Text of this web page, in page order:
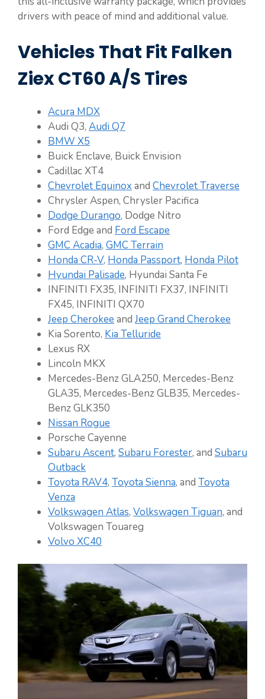
drivers with peace of mind and additional value.
Vehicles That Fit Falken
Ziex CT60 A/S Tires
Acura MDX
Audi Q3, Audi Q7
BMW X5
Buick Enclave, Buick Envision
Cadillac XT4
Chevrolet Equinox and Chevrolet Traverse
Chrysler Aspen, Chrysler Pacifica
Dodge Durango, Dodge Nitro
Ford Edge and Ford Escape
GMC Acadia, GMC Terrain
Honda CR-V, Honda Passport, Honda Pilot
Hyundai Palisade, Hyundai Santa Fe
INFINITI FX35, INFINITI FX37, INFINITI
FX45, INFINITI QX70
Jeep Cherokee and Jeep Grand Cherokee
Kia Sorento, Kia Telluride
Lexus RX
Lincoln MKX
Mercedes-Benz GLA250, Mercedes-Benz
GLA35, Mercedes-Benz GLB35, Mercedes-
Benz GLK350
Nissan Rogue
Porsche Cayenne
Subaru Ascent, Subaru Forester, and Subaru
Outback
Toyota RAV4, Toyota Sienna, and Toyota
Venza
Volkswagen Atlas, Volkswagen Tiguan, and
Volkswagen Touareg
Volvo XC40